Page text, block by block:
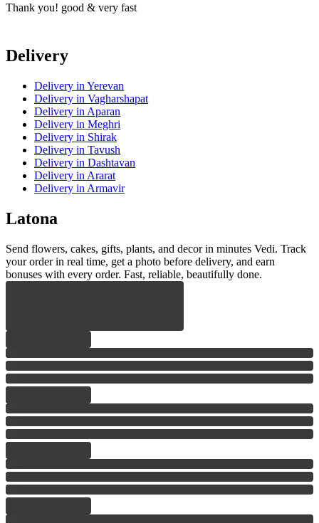
Thank you! good & very fast
Delivery
Delivery in Yerevan
Delivery in Vagharshapat
Delivery in Aparan
Delivery in Meghri
Delivery in Shirak
Delivery in Tavush
Delivery in Dashtavan
Delivery in Ararat
Delivery in Armavir
Latona
Send flowers, cakes, gifts, plants, and decor in minutes Vedi. Track
your order in real time, get a photo before delivery, and earn
bonuses with every order. Fast, reliable, beautifully done.